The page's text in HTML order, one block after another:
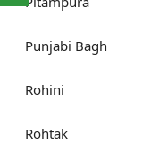
Punjabi Bagh
Rohini
Rohtak